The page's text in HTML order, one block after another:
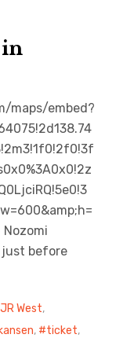
in
maps/embed?
just before
JR West,
, ticket,